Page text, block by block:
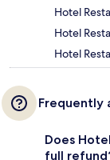
Hotel
Hotel
Hotel
Frequently
Does
full